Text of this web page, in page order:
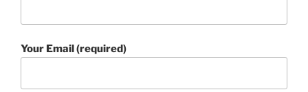
Your Email (required)